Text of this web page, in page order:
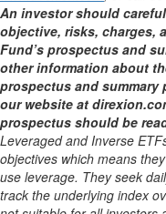
An investor should
objective, risks, charges,
Fund’s prospectus and
other information about
prospectus and summary
our website at
prospectus should be
Leveraged and Inverse
objectives which means
use leverage. They seek
track the underlying index